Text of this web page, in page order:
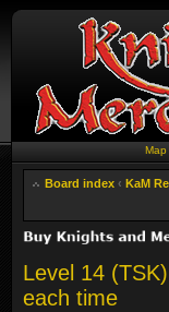
Map
Board index ‹ KaM
Level 14
each time